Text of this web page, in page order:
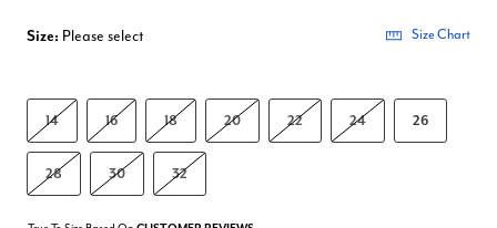
Size: Please select Size Chart
14 16 18 20 22 24 26
28 30 32